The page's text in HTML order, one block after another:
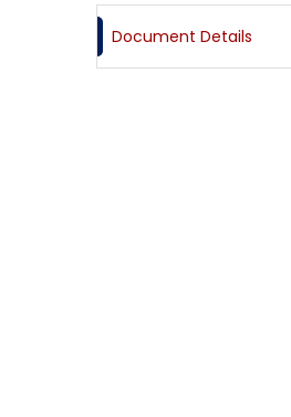
Document Details